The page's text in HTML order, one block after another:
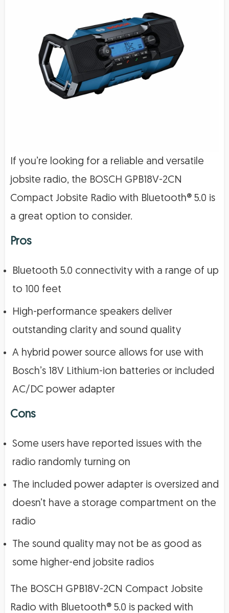
If you’re looking for a reliable and versatile
jobsite radio, the BOSCH GPB18V-2CN
Compact Jobsite Radio with Bluetooth® 5.0 is
a great option to consider.
Pros
Bluetooth 5.0 connectivity with a range of up
to 100 feet
High-performance speakers deliver
outstanding clarity and sound quality
A hybrid power source allows for use with
Bosch’s 18V Lithium-ion batteries or included
AC/DC power adapter
Cons
Some users have reported issues with the
radio randomly turning on
The included power adapter is oversized and
doesn’t have a storage compartment on the
radio
The sound quality may not be as good as
some higher-end jobsite radios
The BOSCH GPB18V-2CN Compact Jobsite
Radio with Bluetooth® 5.0 is packed with